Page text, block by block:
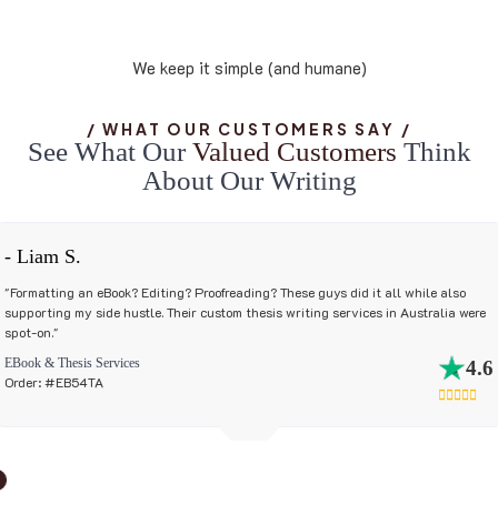
We keep it simple (and humane)
/ WHAT OUR CUSTOMERS SAY /
See What Our Valued Customers Think
About Our Writing
- Liam S.
"Formatting an eBook? Editing? Proofreading? These guys did it all while also
supporting my side hustle. Their custom thesis writing services in Australia were
spot-on."
EBook & Thesis Services
Order: #EB54TA
4.6